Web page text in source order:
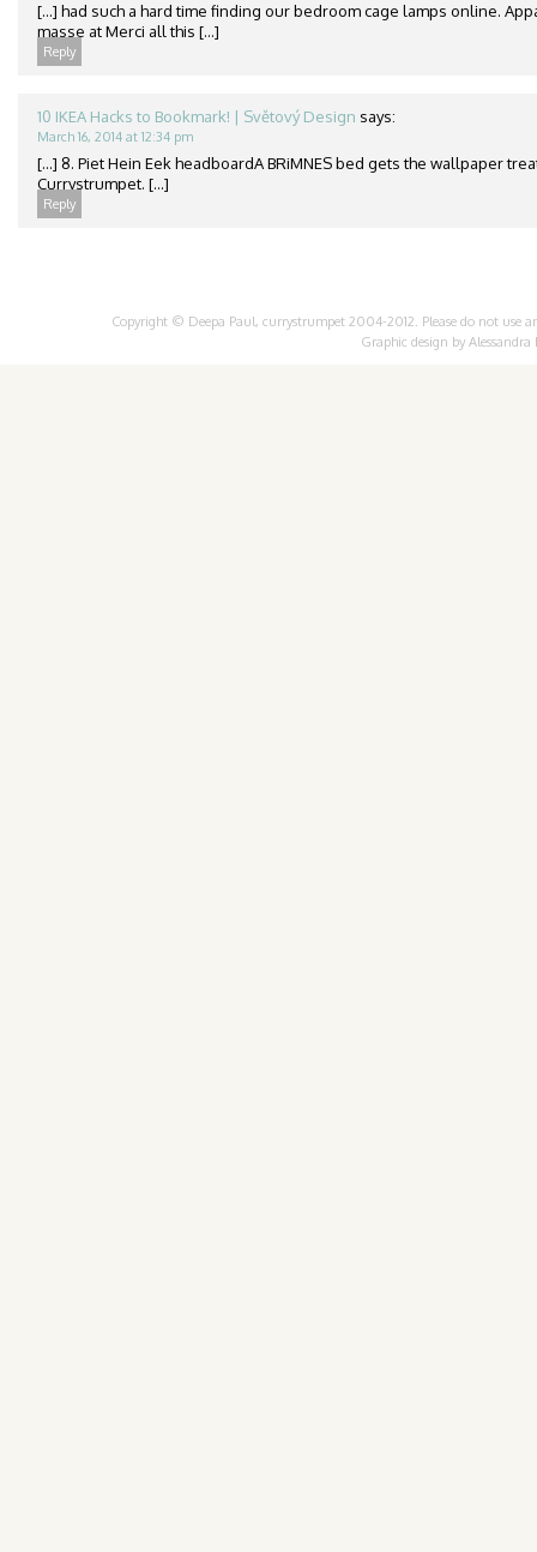
[…] had such a hard time finding our bedroom cage lamps online.
masse at Merci all this […]
Reply
10 IKEA Hacks to Bookmark! | Světový Design says:
March 16, 2014 at 12:34 pm
[…] 8. Piet Hein Eek headboardA BRiMNES bed gets the wallpaper
Currystrumpet. […]
Reply
Copyright © Deepa Paul, currystrumpet 2004-2012. Please do not
Graphic design by Alessandra